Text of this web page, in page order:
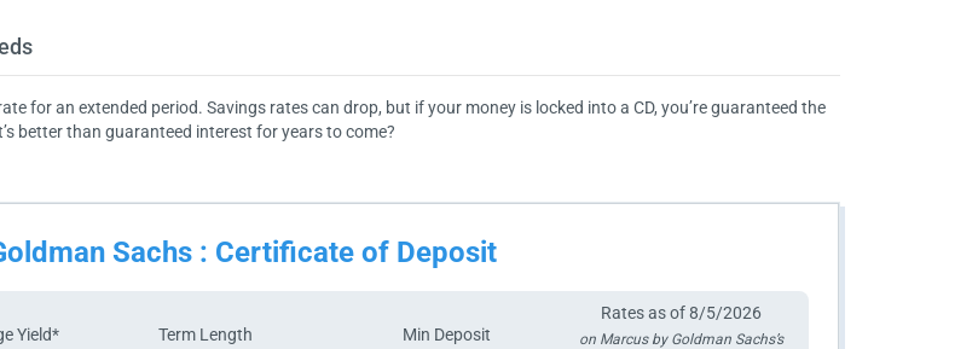
for an extended period. Savings rates can drop, but if your money is locked into a CD, you’re guaranteed the
better than guaranteed interest for years to come?
Sachs : Certificate of Deposit
Yield* Term Length Min Deposit
Rates as of 8/5/2026
on Marcus by Goldman Sachs’s